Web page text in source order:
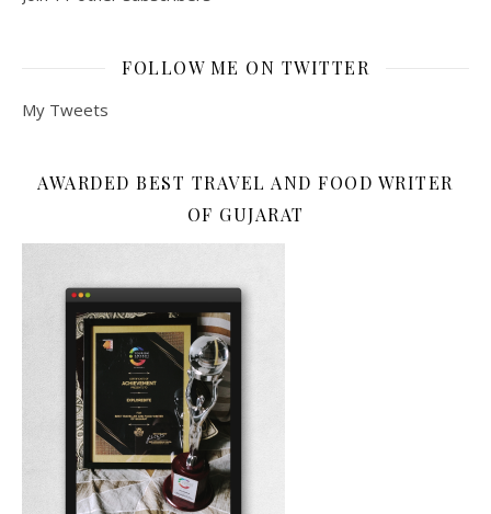
FOLLOW ME ON TWITTER
My Tweets
AWARDED BEST TRAVEL AND FOOD WRITER
OF GUJARAT